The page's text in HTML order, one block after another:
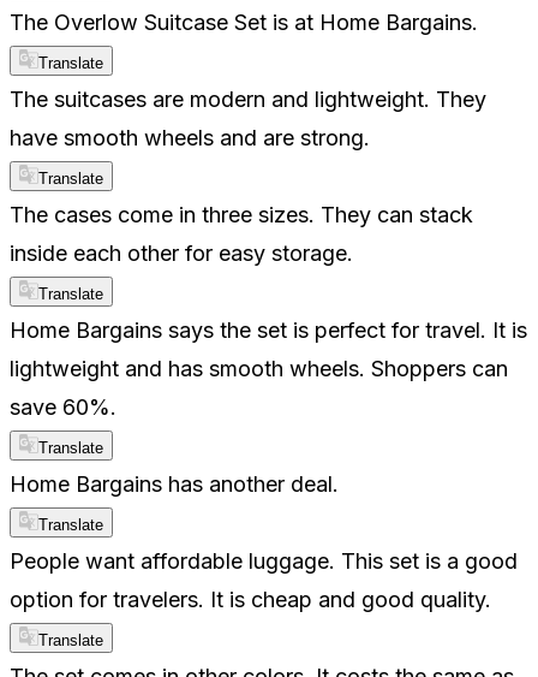
The Overlow Suitcase Set is at Home Bargains.
Translate
The suitcases are modern and lightweight. They
have smooth wheels and are strong.
Translate
The cases come in three sizes. They can stack
inside each other for easy storage.
Translate
Home Bargains says the set is perfect for travel. It is
lightweight and has smooth wheels. Shoppers can
save 60%.
Translate
Home Bargains has another deal.
Translate
People want affordable luggage. This set is a good
option for travelers. It is cheap and good quality.
Translate